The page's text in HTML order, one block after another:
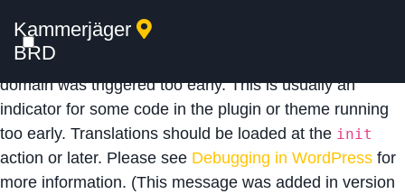
Notice: Function _load_textdomain_just_in_time was
calledincorrectly
domain was triggered too early. This is usually an
indicator for some code in the plugin or theme running
too early. Translations should be loaded at the init
action or later. Please see Debugging in WordPress for
more information. (This message was added in version
Kammerjäger
BRD